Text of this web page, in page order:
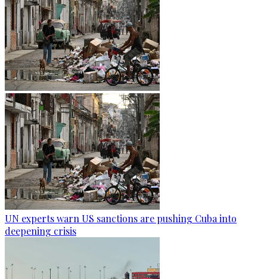
UN experts warn US sanctions are pushing Cuba into
deepening crisis